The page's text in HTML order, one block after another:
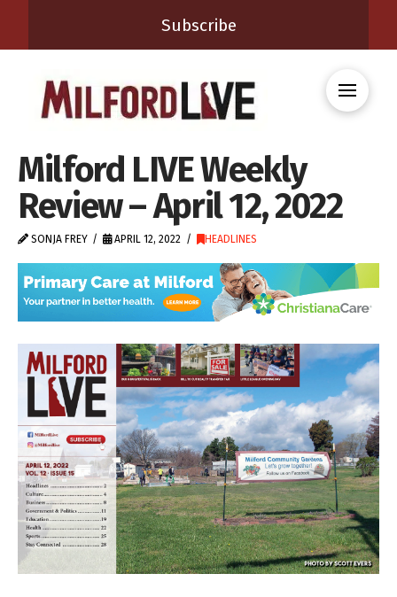
Subscribe
Milford LIVE Weekly
Review – April 12, 2022
SONJA FREY APRIL 12, 2022 HEADLINES